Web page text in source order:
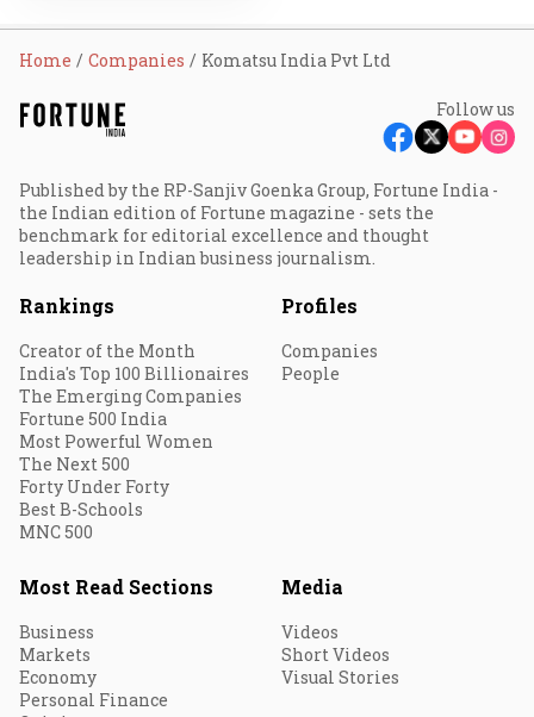
Home Companies Komatsu India Pvt Ltd
Follow us
Published by the RP-Sanjiv Goenka Group, Fortune India -
the Indian edition of Fortune magazine - sets the
benchmark for editorial excellence and thought
leadership in Indian business journalism.
Rankings
Creator of the Month
India's Top 100 Billionaires
The Emerging Companies
Fortune 500 India
Most Powerful Women
The Next 500
Forty Under Forty
Best B-Schools
MNC 500
Profiles
Companies
People
Most Read Sections
Business
Markets
Economy
Personal Finance
Media
Videos
Short Videos
Visual Stories